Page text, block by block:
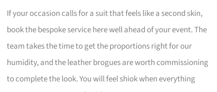
If your occasion calls for a suit that feels like a second skin,
book the bespoke service here well ahead of your event. The
team takes the time to get the proportions right for our
humidity, and the leather brogues are worth commissioning
to complete the look. You will feel shiok when everything